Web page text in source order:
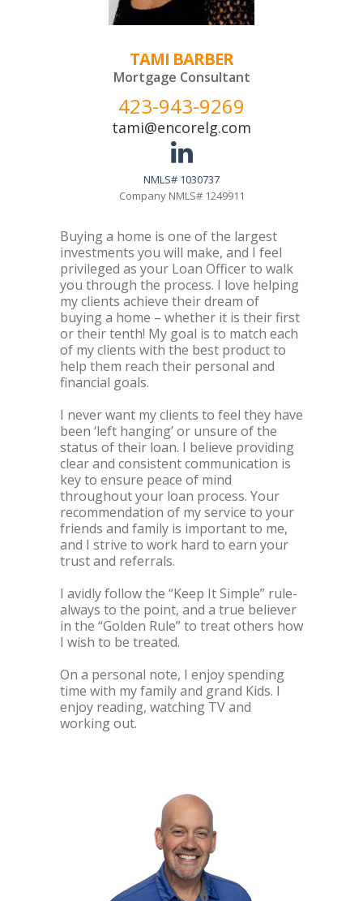
TAMI BARBER
Mortgage Consultant
423-943-9269
tami@encorelg.com
NMLS# 1030737
Company NMLS# 1249911
Buying a home is one of the largest
investments you will make, and I feel
privileged as your Loan Officer to walk
you through the process. I love helping
my clients achieve their dream of
buying a home – whether it is their first
or their tenth! My goal is to match each
of my clients with the best product to
help them reach their personal and
financial goals.
I never want my clients to feel they have
been ‘left hanging’ or unsure of the
status of their loan. I believe providing
clear and consistent communication is
key to ensure peace of mind
throughout your loan process. Your
recommendation of my service to your
friends and family is important to me,
and I strive to work hard to earn your
trust and referrals.
I avidly follow the “Keep It Simple” rule-
always to the point, and a true believer
in the “Golden Rule” to treat others how
I wish to be treated.
On a personal note, I enjoy spending
time with my family and grand Kids. I
enjoy reading, watching TV and
working out.